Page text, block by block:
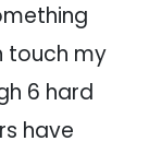
touch my
6 hard
have